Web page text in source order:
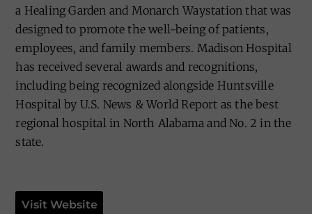
a Healing Garden and Monarch Waystation that was
designed to promote the well-being of patients,
employees, and family members. Madison Hospital
has received several awards and recognitions,
including being recognized alongside Huntsville
Hospital by U.S. News & World Report as the best
regional hospital in North Alabama and No. 2 in the
state.
Visit Website